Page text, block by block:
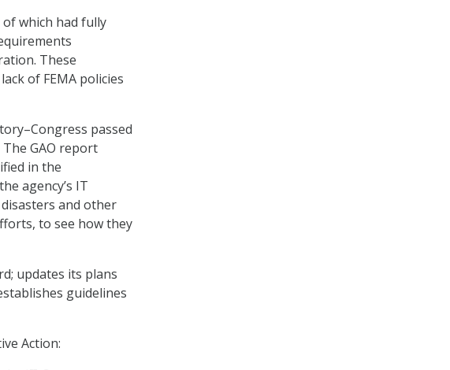
which had fully
These
of FEMA policies
passed
GAO report
in the
agency’s IT
and other
to see how they
updates its plans
guidelines
Action: